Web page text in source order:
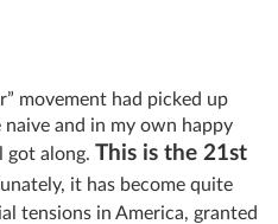
movement had picked up
and in my own happy
got along. This is the 21st
it has become quite
tensions in America, granted